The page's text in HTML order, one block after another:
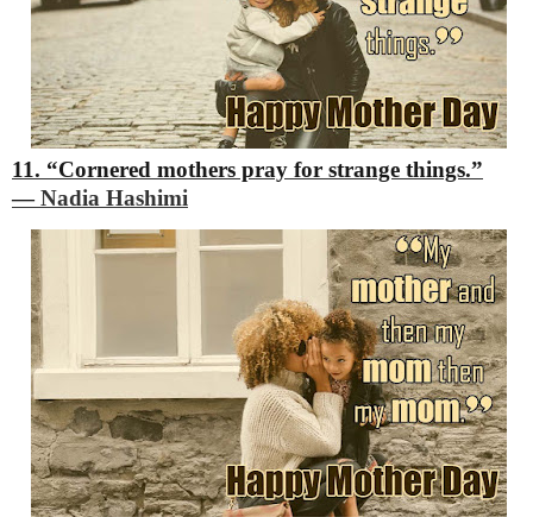
11. “Cornered mothers pray for strange things.”
―Nadia Hashimi